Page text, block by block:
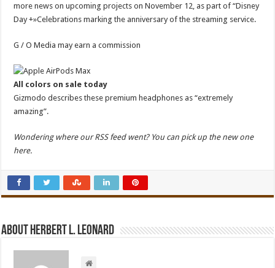
more news on upcoming projects on November 12, as part of “Disney
Day +»Celebrations marking the anniversary of the streaming service.
G / O Media may earn a commission
All colors on sale today
Gizmodo describes these premium headphones as “extremely
amazing”.
Wondering where our RSS feed went? You can pick up the new one
here.
About Herbert L. Leonard